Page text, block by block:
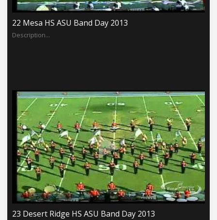
22 Mesa HS ASU Band Day 2013
Description...
23 Desert Ridge HS ASU Band Day 2013